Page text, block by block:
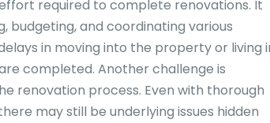
required to complete renovations. It
budgeting, and coordinating various
in moving into the property or living
completed. Another challenge is
renovation process. Even with thorough
may still be underlying issues hidden